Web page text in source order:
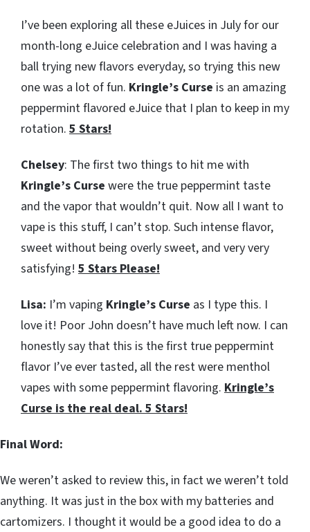
I’ve been exploring all these eJuices in July for our
month-long eJuice celebration and I was having a
ball trying new flavors everyday, so trying this new
one was a lot of fun. Kringle’s Curse is an amazing
peppermint flavored eJuice that I plan to keep in my
rotation. 5 Stars!
Chelsey: The first two things to hit me with
Kringle’s Curse were the true peppermint taste
and the vapor that wouldn’t quit. Now all I want to
vape is this stuff, I can’t stop. Such intense flavor,
sweet without being overly sweet, and very very
satisfying! 5 Stars Please!
Lisa: I’m vaping Kringle’s Curse as I type this. I
love it! Poor John doesn’t have much left now. I can
honestly say that this is the first true peppermint
flavor I’ve ever tasted, all the rest were menthol
vapes with some peppermint flavoring. Kringle’s
Curse is the real deal. 5 Stars!
Final Word:
We weren’t asked to review this, in fact we weren’t told
anything. It was just in the box with my batteries and
cartomizers. I thought it would be a good idea to do a